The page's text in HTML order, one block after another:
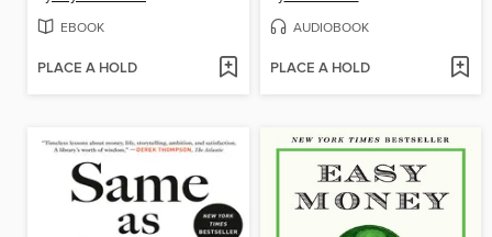
EBOOK
PLACE A HOLD
AUDIOBOOK
PLACE A HOLD